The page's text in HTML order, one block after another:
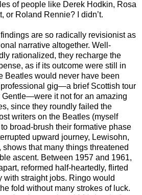
of people like Derek Hodkin, Rosa
or Roland Rennie? I didn’t.
are so radically revisionist as
narrative altogether. Well-
rationalized, they recharge the
as if its outcome were still in
Beatles would never have been
gig—a brief Scottish tour
Gentle—were it not for an amazing
since they roundly failed the
writers on the Beatles (myself
broad-brush their formative phase
upward journey, Lewisohn,
that many things threatened
ascent. Between 1957 and 1961,
reformed half-heartedly, flirted
with straight jobs. Ringo would
fold without many strokes of luck.